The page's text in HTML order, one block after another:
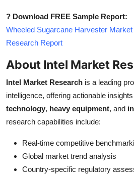
? Download FREE Sample Report:
Wheeled Sugarcane Harvester
Research Report
About Intel Market
Intel Market Research is a leading
intelligence, offering actionable
technology, heavy equipment, and
research capabilities include:
Real-time competitive
Global market trend analysis
Country-specific regulatory